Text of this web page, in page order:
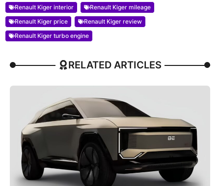
Renault Kiger interior
Renault Kiger mileage
Renault Kiger price
Renault Kiger review
Renault Kiger turbo engine
RELATED ARTICLES